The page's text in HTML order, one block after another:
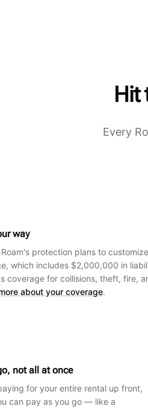
Hit
Every
way
protection plans to customize
which includes $2,000,000 in
coverage for collisions, theft, fire,
about your coverage.
not all at once
for your entire rental up front,
can pay as you go — like a